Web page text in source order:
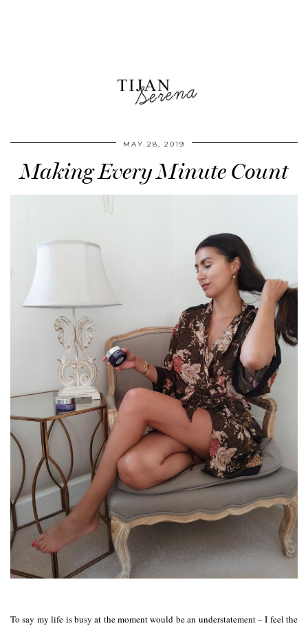
MAY 28, 2019
Making Every Minute Count
To say my life is busy at the moment would be an understatement – I feel the